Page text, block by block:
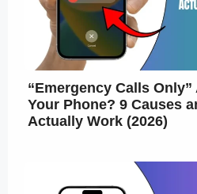
“Emergency Calls
Your Phone? 9 Causes
Actually Work (2026)